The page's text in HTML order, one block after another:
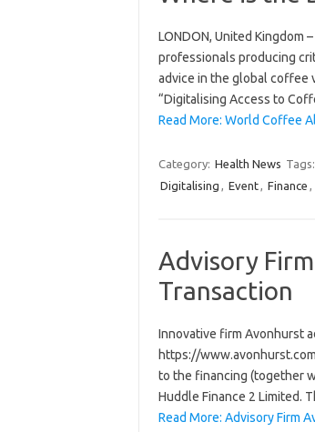
LONDON, United Kingdom
professionals producing
advice in the global coffee
“Digitalising Access to
Read More: World Coffee
Category: Health News Tags:
Digitalising , Event, Finance ,
Advisory
Transaction
Innovative firm Avonhurst
https://
to the financing (together
Huddle Finance 2 Limited.
Read More: Advisory Firm